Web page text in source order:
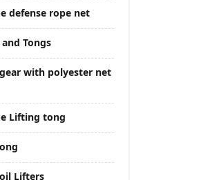
defense rope net
Tongs
with polyester net
Lifting tong
Lifters